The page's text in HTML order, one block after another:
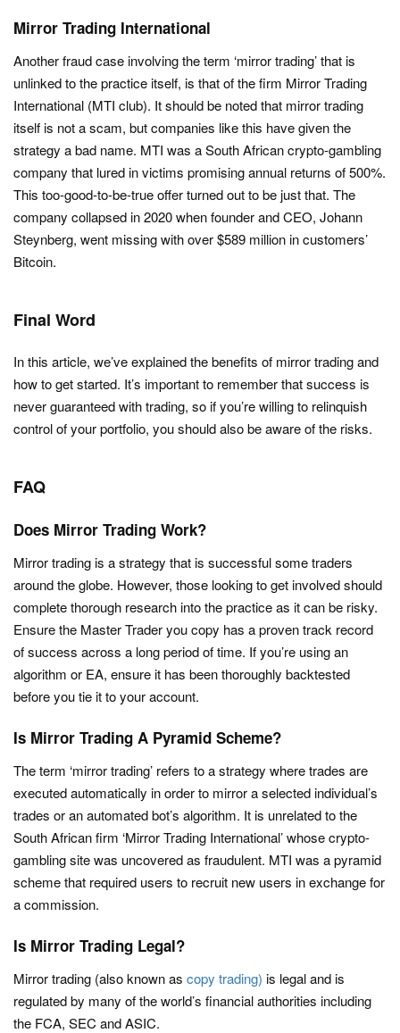
Mirror Trading International
Another fraud case involving the term ‘mirror trading’ that is
unlinked to the practice itself, is that of the firm Mirror Trading
International (MTI club). It should be noted that mirror trading
itself is not a scam, but companies like this have given the
strategy a bad name. MTI was a South African crypto-gambling
company that lured in victims promising annual returns of 500%.
This too-good-to-be-true offer turned out to be just that. The
company collapsed in 2020 when founder and CEO, Johann
Steynberg, went missing with over $589 million in customers’
Bitcoin.
Final Word
In this article, we’ve explained the benefits of mirror trading and
how to get started. It’s important to remember that success is
never guaranteed with trading, so if you’re willing to relinquish
control of your portfolio, you should also be aware of the risks.
FAQ
Does Mirror Trading Work?
Mirror trading is a strategy that is successful some traders
around the globe. However, those looking to get involved should
complete thorough research into the practice as it can be risky.
Ensure the Master Trader you copy has a proven track record
of success across a long period of time. If you’re using an
algorithm or EA, ensure it has been thoroughly backtested
before you tie it to your account.
Is Mirror Trading A Pyramid Scheme?
The term ‘mirror trading’ refers to a strategy where trades are
executed automatically in order to mirror a selected individual’s
trades or an automated bot’s algorithm. It is unrelated to the
South African firm ‘Mirror Trading International’ whose crypto-
gambling site was uncovered as fraudulent. MTI was a pyramid
scheme that required users to recruit new users in exchange for
a commission.
Is Mirror Trading Legal?
Mirror trading (also known as copy trading) is legal and is
regulated by many of the world’s financial authorities including
the FCA, SEC and ASIC.